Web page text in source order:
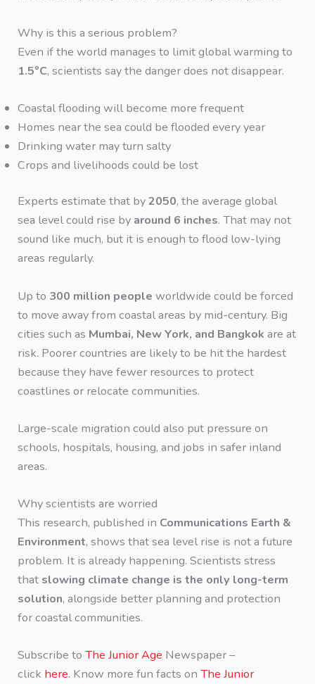
Why is this a serious problem?
Even if the world manages to limit global warming to
1.5°C, scientists say the danger does not disappear.
Coastal flooding will become more frequent
Homes near the sea could be flooded every year
Drinking water may turn salty
Crops and livelihoods could be lost
Experts estimate that by2050, the average global
sea level could rise by around 6 inches. That may not
sound like much, but it is enough to flood low-lying
areas regularly.
Up to 300 million people worldwide could be forced
to move away from coastal areas by mid-century. Big
cities such as Mumbai, New York, and Bangkok are at
risk. Poorer countries are likely to be hit the hardest
because they have fewer resources to protect
coastlines or relocate communities.
Large-scale migration could also put pressure on
schools, hospitals, housing, and jobs in safer inland
areas.
Why scientists are worried
This research, published in Communications Earth &
Environment, shows that sea level rise is not a future
problem. It is already happening. Scientists stress
that slowing climate change is the only long-term
solution, alongside better planning and protection
for coastal communities.
Subscribe toThe Junior Age Newspaper –
click here. Know more fun facts onThe Junior